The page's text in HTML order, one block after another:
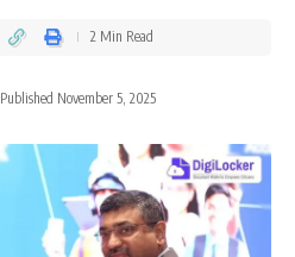
Published November 5, 2025
2 Min Read